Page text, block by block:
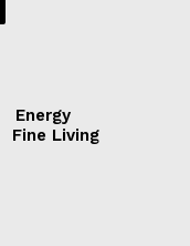
Energy
Fine Living